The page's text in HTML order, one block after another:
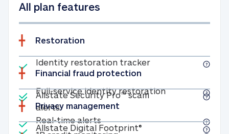
All plan features
Restoration
Included
Identity restoration trackerIdentity
Included
Full-service identity restorationFull-service
Included
Real-time alertsReal-time alerts
Financial fraud protection
Included
Allstate Security Pro™ scam
alertsAllstate Security Pro™ scam alerts
Privacy management
Included
Allstate Digital Footprint® Allstate Digital